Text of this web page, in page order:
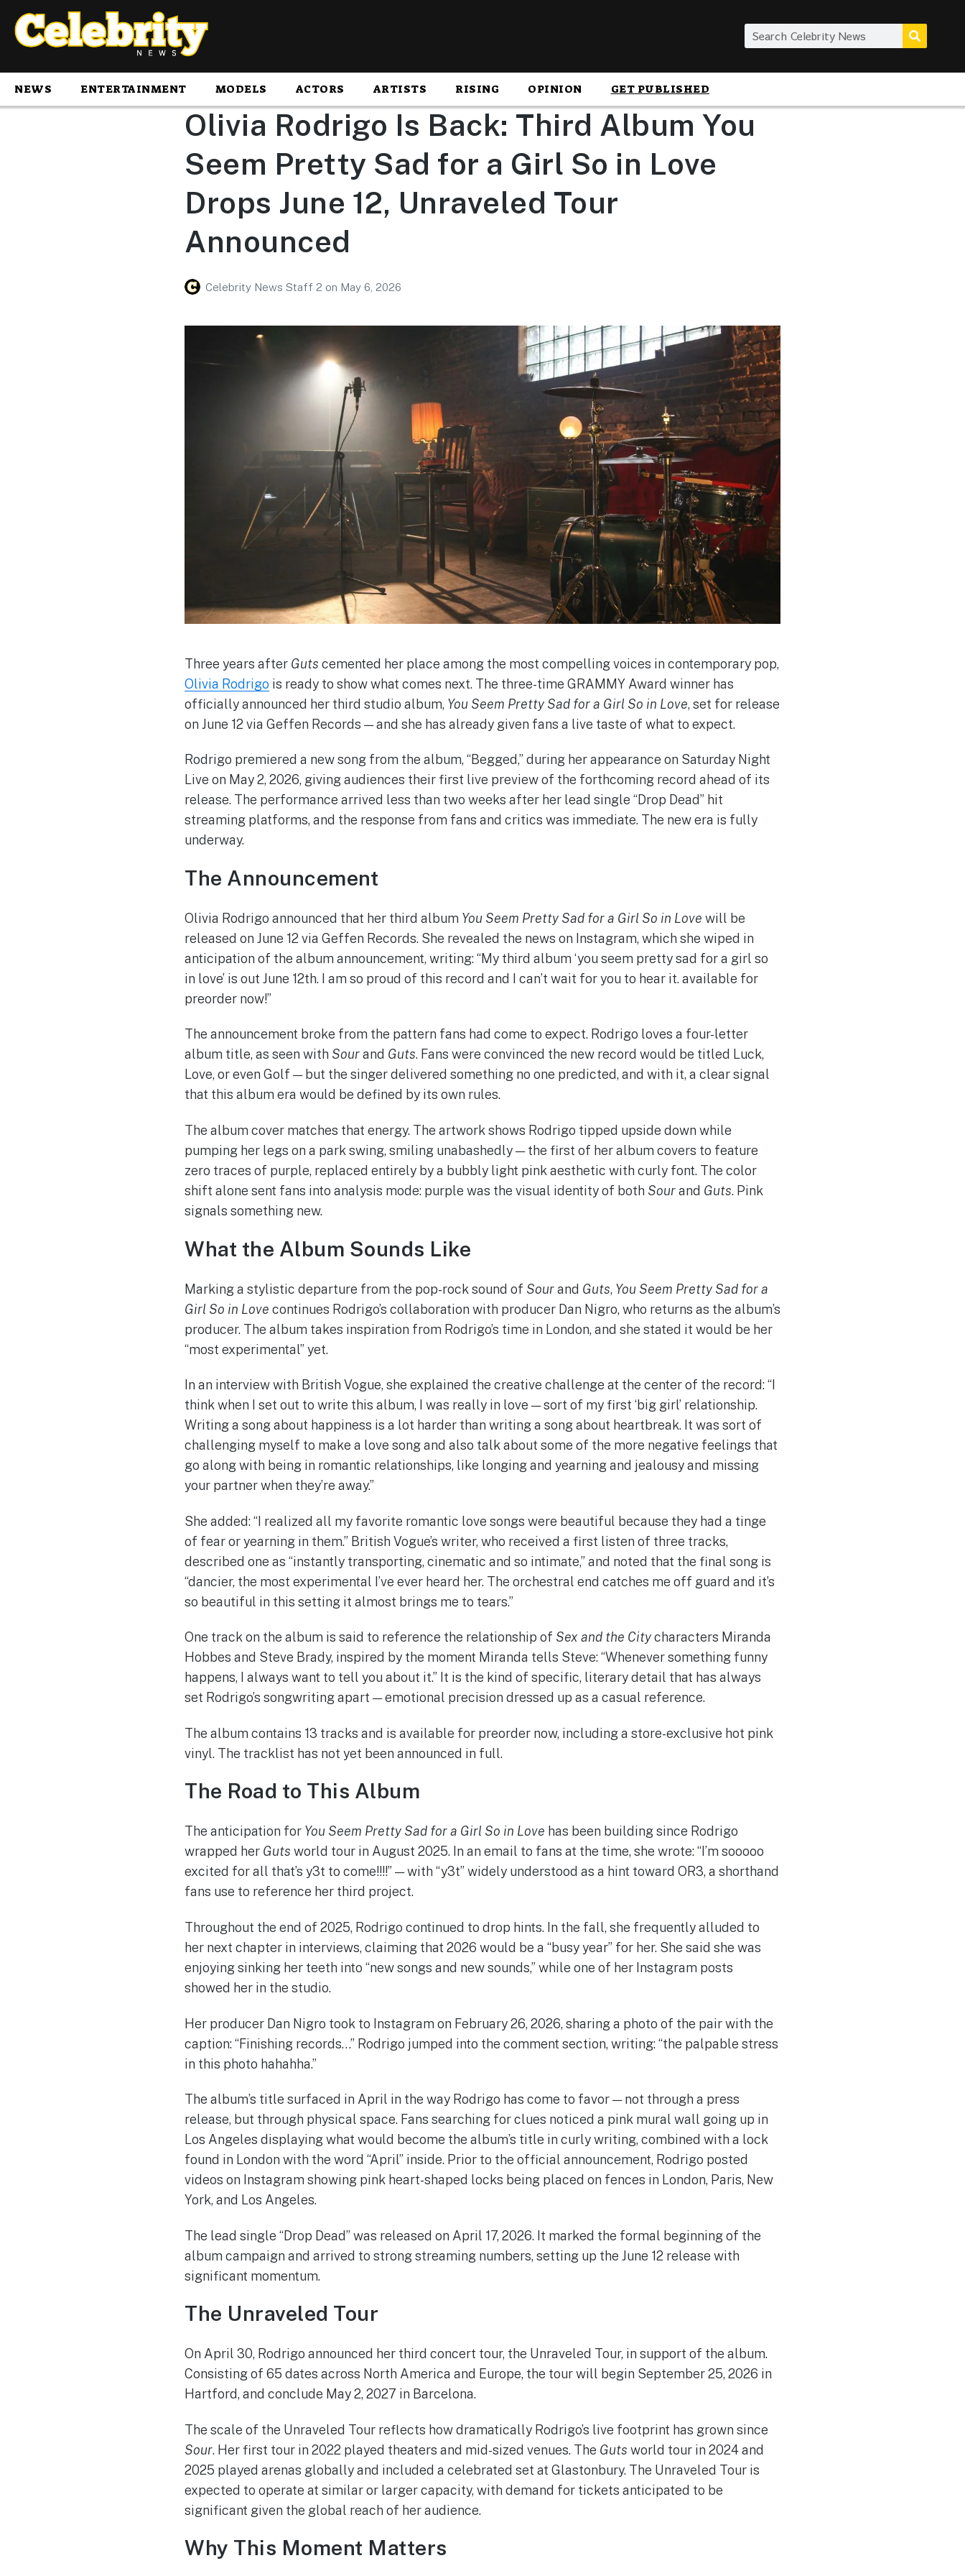
NEWS ENTERTAINMENT MODELS ACTORS ARTISTS RISING OPINION GET PUBLISHED
Olivia Rodrigo Is Back: Third Album You
Seem Pretty Sad for a Girl So in Love
Drops June 12, Unraveled Tour
Announced
Celebrity News Staff 2 on May 6, 2026
Three years after Guts cemented her place among the most compelling voices in contemporary pop,
Olivia Rodrigo is ready to show what comes next. The three-time GRAMMY Award winner has
officially announced her third studio album, You Seem Pretty Sad for a Girl So in Love, set for release
on June 12 via Geffen Records — and she has already given fans a live taste of what to expect.
Rodrigo premiered a new song from the album, “Begged,” during her appearance on Saturday Night
Live on May 2, 2026, giving audiences their first live preview of the forthcoming record ahead of its
release. The performance arrived less than two weeks after her lead single “Drop Dead” hit
streaming platforms, and the response from fans and critics was immediate. The new era is fully
underway.
The Announcement
Olivia Rodrigo announced that her third album You Seem Pretty Sad for a Girl So in Love will be
released on June 12 via Geffen Records. She revealed the news on Instagram, which she wiped in
anticipation of the album announcement, writing: “My third album ‘you seem pretty sad for a girl so
in love’ is out June 12th. I am so proud of this record and I can’t wait for you to hear it. available for
preorder now!”
The announcement broke from the pattern fans had come to expect. Rodrigo loves a four-letter
album title, as seen with Sourand Guts. Fans were convinced the new record would be titled Luck,
Love, or even Golf — but the singer delivered something no one predicted, and with it, a clear signal
that this album era would be defined by its own rules.
The album cover matches that energy. The artwork shows Rodrigo tipped upside down while
pumping her legs on a park swing, smiling unabashedly — the first of her album covers to feature
zero traces of purple, replaced entirely by a bubbly light pink aesthetic with curly font. The color
shift alone sent fans into analysis mode: purple was the visual identity of both Sourand Guts. Pink
signals something new.
What the Album Sounds Like
Marking a stylistic departure from the pop-rock sound of Sourand Guts, You Seem Pretty Sad for a
Girl So in Love continues Rodrigo’s collaboration with producer Dan Nigro, who returns as the album’s
producer. The album takes inspiration from Rodrigo’s time in London, and she stated it would be her
“most experimental” yet.
In an interview with British Vogue, she explained the creative challenge at the center of the record: “I
think when I set out to write this album, I was really in love — sort of my first ‘big girl’ relationship.
Writing a song about happiness is a lot harder than writing a song about heartbreak. It was sort of
challenging myself to make a love song and also talk about some of the more negative feelings that
go along with being in romantic relationships, like longing and yearning and jealousy and missing
your partner when they’re away.”
She added: “I realized all my favorite romantic love songs were beautiful because they had a tinge
of fear or yearning in them.” British Vogue’s writer, who received a first listen of three tracks,
described one as “instantly transporting, cinematic and so intimate,” and noted that the final song is
“dancier, the most experimental I’ve ever heard her. The orchestral end catches me off guard and it’s
so beautiful in this setting it almost brings me to tears.”
One track on the album is said to reference the relationship of Sex and the Citycharacters Miranda
Hobbes and Steve Brady, inspired by the moment Miranda tells Steve: “Whenever something funny
happens, I always want to tell you about it.” It is the kind of specific, literary detail that has always
set Rodrigo’s songwriting apart — emotional precision dressed up as a casual reference.
The album contains 13 tracks and is available for preorder now, including a store-exclusive hot pink
vinyl. The tracklist has not yet been announced in full.
The Road to This Album
The anticipation for You Seem Pretty Sad for a Girl So in Love has been building since Rodrigo
wrapped her Guts world tour in August 2025. In an email to fans at the time, she wrote: “I’m sooooo
excited for all that’s y3t to come!!!!” — with “y3t” widely understood as a hint toward OR3, a shorthand
fans use to reference her third project.
Throughout the end of 2025, Rodrigo continued to drop hints. In the fall, she frequently alluded to
her next chapter in interviews, claiming that 2026 would be a “busy year” for her. She said she was
enjoying sinking her teeth into “new songs and new sounds,” while one of her Instagram posts
showed her in the studio.
Her producer Dan Nigro took to Instagram on February 26, 2026, sharing a photo of the pair with the
caption: “Finishing records…” Rodrigo jumped into the comment section, writing: “the palpable stress
in this photo hahahha.”
The album’s title surfaced in April in the way Rodrigo has come to favor — not through a press
release, but through physical space. Fans searching for clues noticed a pink mural wall going up in
Los Angeles displaying what would become the album’s title in curly writing, combined with a lock
found in London with the word “April” inside. Prior to the official announcement, Rodrigo posted
videos on Instagram showing pink heart-shaped locks being placed on fences in London, Paris, New
York, and Los Angeles.
The lead single “Drop Dead” was released on April 17, 2026. It marked the formal beginning of the
album campaign and arrived to strong streaming numbers, setting up the June 12 release with
significant momentum.
The Unraveled Tour
On April 30, Rodrigo announced her third concert tour, the Unraveled Tour, in support of the album.
Consisting of 65 dates across North America and Europe, the tour will begin September 25, 2026 in
Hartford, and conclude May 2, 2027 in Barcelona.
The scale of the Unraveled Tour reflects how dramatically Rodrigo’s live footprint has grown since
Sour. Her first tour in 2022 played theaters and mid-sized venues. The Guts world tour in 2024 and
2025 played arenas globally and included a celebrated set at Glastonbury. The Unraveled Tour is
expected to operate at similar or larger capacity, with demand for tickets anticipated to be
significant given the global reach of her audience.
Why This Moment Matters